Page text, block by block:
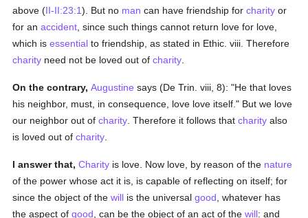
above (II-II:23:1). But no man can have friendship forcharity or
for anaccident , since such things cannot return love for love,
which isessential to friendship, as stated in Ethic. viii. Therefore
charity need not be loved out ofcharity
On the contrary, Augustine says (De Trin. viii, 8): "He that loves
his neighbor, must, in consequence, love love itself." But we love
our neighbor out ofcharity . Therefore it follows thatcharity also
is loved out ofcharity
I answer that, Charity is love. Now love, by reason of the nature
of the power whose act it is, is capable of reflecting on itself; for
since the object of thewill is the universalgood , whatever has
the aspect ofgood , can be the object of an act of thewill: and